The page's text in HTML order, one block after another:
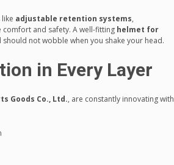
adjustable retention systems,
comfort and safety. A well-fitting helmet for
not wobble when you shake your head.
in Every Layer
Goods Co., Ltd., are constantly innovating with